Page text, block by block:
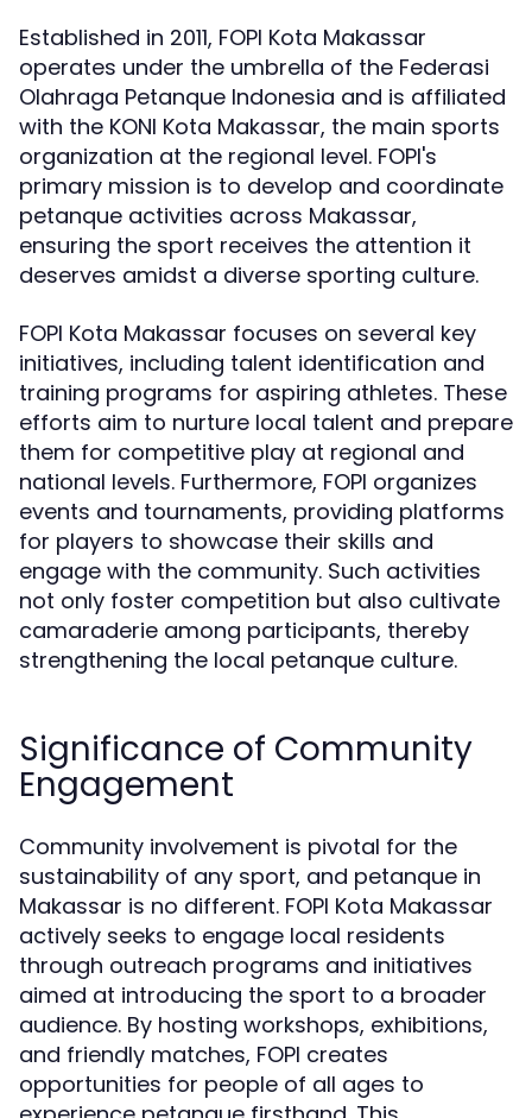
Established in 2011, FOPI Kota Makassar
operates under the umbrella of the Federasi
Olahraga Petanque Indonesia and is affiliated
with the KONI Kota Makassar, the main sports
organization at the regional level. FOPI's
primary mission is to develop and coordinate
petanque activities across Makassar,
ensuring the sport receives the attention it
deserves amidst a diverse sporting culture.
FOPI Kota Makassar focuses on several key
initiatives, including talent identification and
training programs for aspiring athletes. These
efforts aim to nurture local talent and prepare
them for competitive play at regional and
national levels. Furthermore, FOPI organizes
events and tournaments, providing platforms
for players to showcase their skills and
engage with the community. Such activities
not only foster competition but also cultivate
camaraderie among participants, thereby
strengthening the local petanque culture.
Significance of Community
Engagement
Community involvement is pivotal for the
sustainability of any sport, and petanque in
Makassar is no different. FOPI Kota Makassar
actively seeks to engage local residents
through outreach programs and initiatives
aimed at introducing the sport to a broader
audience. By hosting workshops, exhibitions,
and friendly matches, FOPI creates
opportunities for people of all ages to